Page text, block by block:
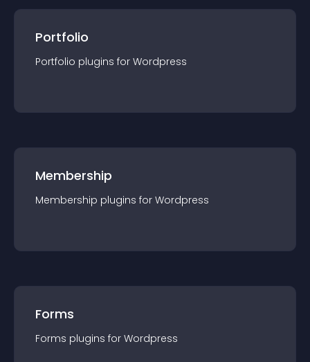
Portfolio
Portfolio plugins for Wordpress
Membership
Membership plugins for Wordpress
Forms
Forms plugins for Wordpress